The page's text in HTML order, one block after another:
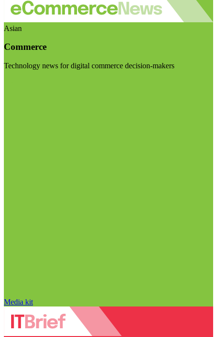
Asian
Commerce
Technology news for digital commerce decision-makers
Media kit